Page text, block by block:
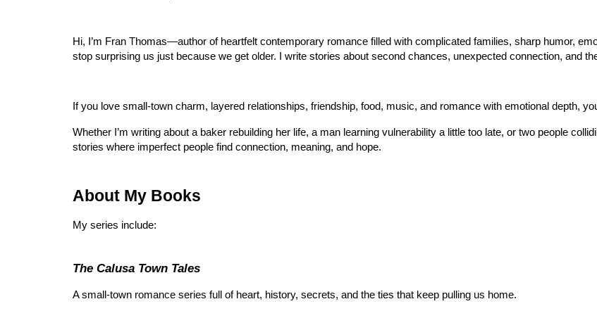
Hi, I’m Fran Thomas—author of heartfelt contemporary romance filled with complicated families, sharp humor,
stop surprising us just because we get older. I write stories about second chances, unexpected connection, and
If you love small-town charm, layered relationships, friendship, food, music, and romance with emotional depth,
Whether I’m writing about a baker rebuilding her life, a man learning vulnerability a little too late, or two people
stories where imperfect people find connection, meaning, and hope.
About My Books
My series include:
The Calusa Town Tales
A small-town romance series full of heart, history, secrets, and the ties that keep pulling us home.